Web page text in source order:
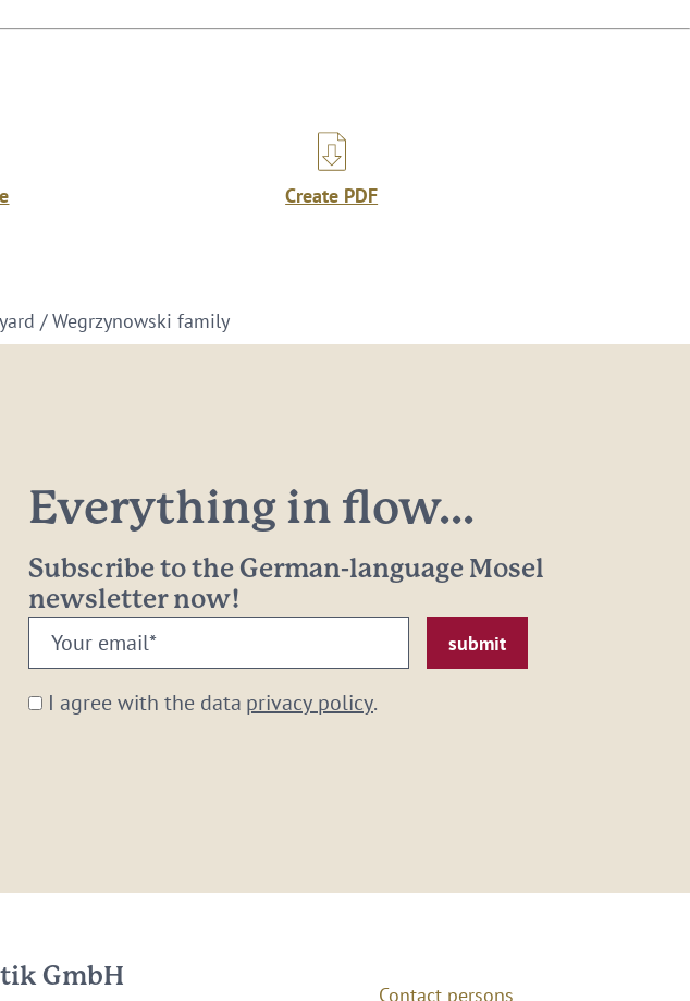
Create PDF
/ Wegrzynowski family
Everything in flow...
Subscribe to the German-language Mosel
newsletter now!
Your
email:
* I agree with the data privacy policy.
GmbH
Contact persons